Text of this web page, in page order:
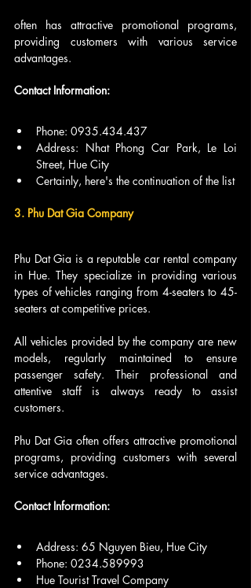
often has attractive promotional programs,
providing customers with various service
advantages.
Contact Information:
Phone: 0935.434.437
Address: Nhat Phong Car Park, Le Loi
Street, Hue City
Certainly, here's the continuation of the list
3. Phu Dat Gia Company
Phu Dat Gia is a reputable car rental company
in Hue. They specialize in providing various
types of vehicles ranging from 4-seaters to 45-
seaters at competitive prices.
All vehicles provided by the company are new
models, regularly maintained to ensure
passenger safety. Their professional and
attentive staff is always ready to assist
customers.
Phu Dat Gia often offers attractive promotional
programs, providing customers with several
service advantages.
Contact Information:
Address: 65 Nguyen Bieu, Hue City
Phone: 0234.589993
Hue Tourist Travel Company